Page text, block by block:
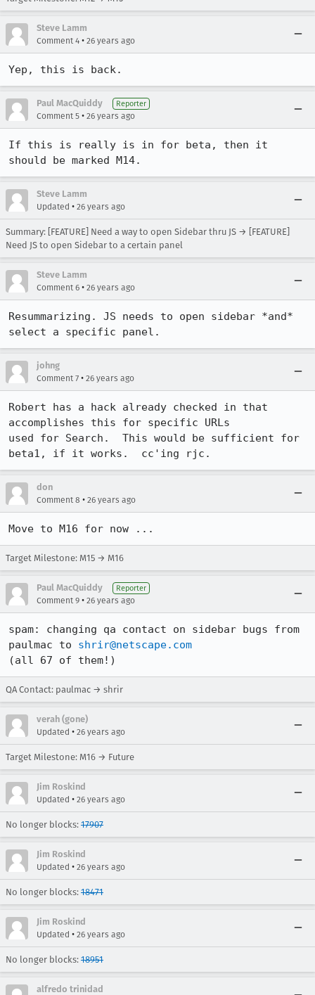
Steve Lamm
Comment 4 • 26 years ago
Yep, this is back.
Paul MacQuiddy Reporter
Comment 5 • 26 years ago
If this is really is in for beta, then it
should be marked M14.
Steve Lamm
Updated • 26 years ago
Summary: [FEATURE] Need a way to open Sidebar thru JS → [FEATURE]
Need JS to open Sidebar to a certain panel
Steve Lamm
Comment 6 • 26 years ago
Resummarizing. JS needs to open sidebar *and*
select a specific panel.
johng
Comment 7 • 26 years ago
Robert has a hack already checked in that
accomplishes this for specific URLs
used for Search.  This would be sufficient for
beta1, if it works.  cc'ing rjc.
don
Comment 8 • 26 years ago
Target Milestone: M15 → M16
Paul MacQuiddy Reporter
Comment 9 • 26 years ago
spam: changing qa contact on sidebar bugs from
paulmac to shrir@netscape.com
(all 67 of them!)
QA Contact: paulmac → shrir
verah (gone)
Updated • 26 years ago
Target Milestone: M16 → Future
Jim Roskind
Updated • 26 years ago
No longer blocks: 17907
Jim Roskind
Updated • 26 years ago
No longer blocks: 18471
Jim Roskind
Updated • 26 years ago
No longer blocks: 18951
alfredo trinidad